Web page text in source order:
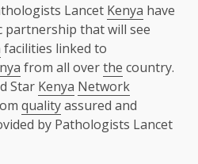
Lancet Kenya have
that will see
facilities linked to
from all overthe country.
Star Kenya Network
qualityassured and
by Pathologists Lancet